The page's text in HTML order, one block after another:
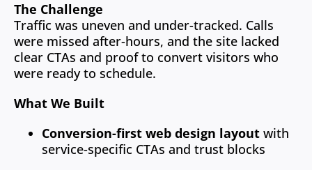
The Challenge
Traffic was uneven and under-tracked. Calls
were missed after-hours, and the site lacked
clear CTAs and proof to convert visitors who
were ready to schedule.
What We Built
Conversion-first web design layoutwith
service-specific CTAs and trust blocks